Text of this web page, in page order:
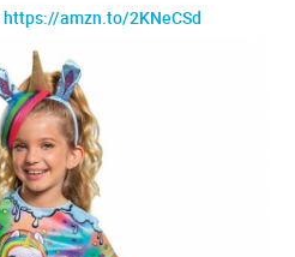
https://amzn.to/2KNeCSd